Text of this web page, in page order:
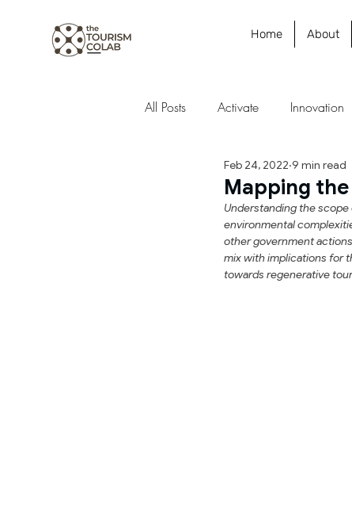
Home About
All Posts Activate Innovation
Strategy Policy
Case Study
Mapping
Feb 24, 2022 9 min read
Understanding the
environmental
other government
mix with implications for
towards regenerative